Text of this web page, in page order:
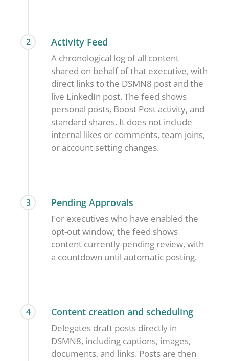
2 Activity Feed
A chronological log of all content
shared on behalf of that executive, with
direct links to the DSMN8 post and the
live LinkedIn post. The feed shows
personal posts, Boost Post activity, and
standard shares. It does not include
internal likes or comments, team joins,
or account setting changes.
3 Pending Approvals
For executives who have enabled the
opt-out window, the feed shows
content currently pending review, with
a countdown until automatic posting.
4 Content creation and scheduling
Delegates draft posts directly in
DSMN8, including captions, images,
documents, and links. Posts are then